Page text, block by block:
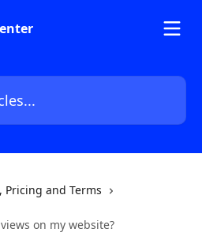
Pricing and Terms
on my website?